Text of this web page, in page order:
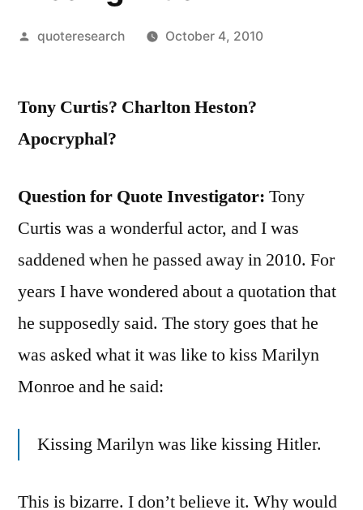
Posted
quoteresearch October 4, 2010
Tony Curtis? Charlton Heston?
Apocryphal?
Question for Quote Investigator: Tony
Curtis was a wonderful actor, and I was
saddened when he passed away in 2010. For
years I have wondered about a quotation that
he supposedly said. The story goes that he
was asked what it was like to kiss Marilyn
Monroe and he said:
Kissing Marilyn was like kissing Hitler.
This is bizarre. I don’t believe it. Why would